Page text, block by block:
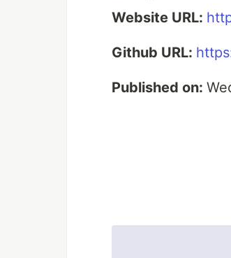
Website URL:
Github URL:
Published on: